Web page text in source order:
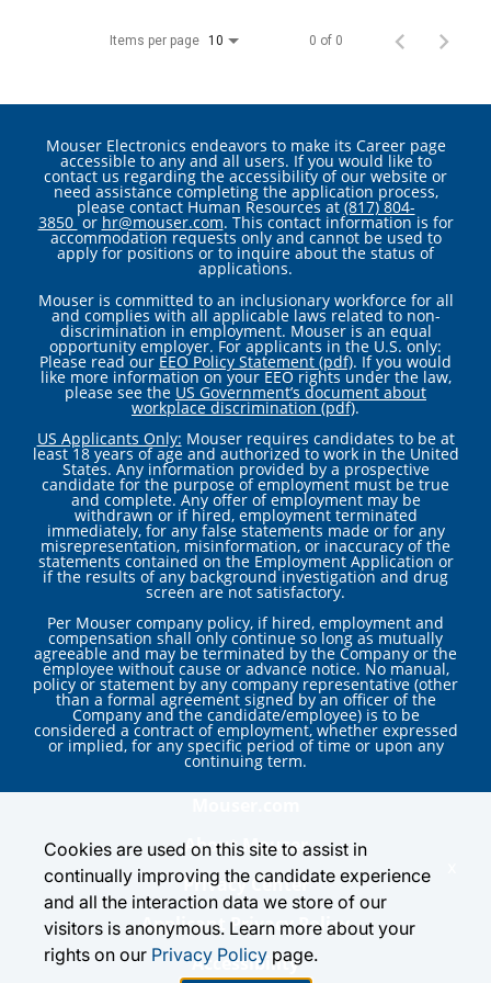
Items per page 10 0 of 0
Mouser Electronics endeavors to make its Career page
accessible to any and all users. If you would like to
contact us regarding the accessibility of our website or
need assistance completing the application process,
please contact Human Resources at (817) 804-
3850 or hr@mouser.com. This contact information is for
accommodation requests only and cannot be used to
apply for positions or to inquire about the status of
applications.
Mouser is committed to an inclusionary workforce for all
and complies with all applicable laws related to non-
discrimination in employment. Mouser is an equal
opportunity employer. For applicants in the U.S. only:
Please read our EEO Policy Statement (pdf). If you would
like more information on your EEO rights under the law,
please see the US Government’s document about
workplace discrimination (pdf).
US Applicants Only: Mouser requires candidates to be at
least 18 years of age and authorized to work in the United
States. Any information provided by a prospective
candidate for the purpose of employment must be true
and complete. Any offer of employment may be
withdrawn or if hired, employment terminated
immediately, for any false statements made or for any
misrepresentation, misinformation, or inaccuracy of the
statements contained on the Employment Application or
if the results of any background investigation and drug
screen are not satisfactory.
Per Mouser company policy, if hired, employment and
compensation shall only continue so long as mutually
agreeable and may be terminated by the Company or the
employee without cause or advance notice. No manual,
policy or statement by any company representative (other
than a formal agreement signed by an officer of the
Company and the candidate/employee) is to be
considered a contract of employment, whether expressed
or implied, for any specific period of time or upon any
continuing term.
About Mouser
Privacy Center
Applicant Privacy Policy
Accessibility
Cookies are used on this site to assist in
continually improving the candidate experience
and all the interaction data we store of our
visitors is anonymous. Learn more about your
rights on our Privacy Policy page.